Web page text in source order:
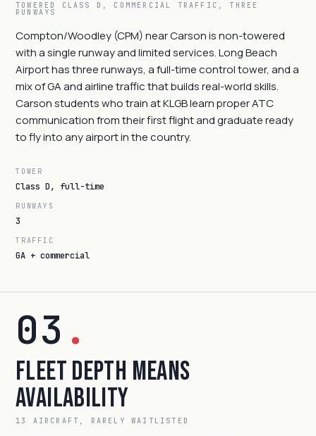
TOWERED CLASS D, COMMERCIAL TRAFFIC, THREE
RUNWAYS
Compton/Woodley (CPM) near Carson is non-towered
with a single runway and limited services. Long Beach
Airport has three runways, a full-time control tower, and a
mix of GA and airline traffic that builds real-world skills.
Carson students who train at KLGB learn proper ATC
communication from their first flight and graduate ready
to fly into any airport in the country.
TOWER
Class D, full-time
RUNWAYS
3
TRAFFIC
GA + commercial
03 .
Fleet Depth Means
Availability
13 AIRCRAFT, RARELY WAITLISTED